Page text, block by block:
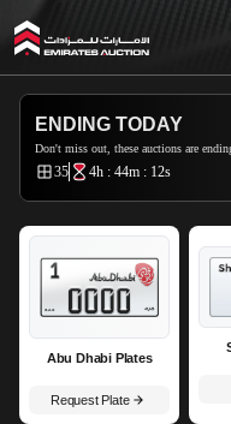
ENDING TODAY
Don't miss out, these auctions are
35 4h : 44m : 11s
Abu Dhabi Plates
Request Plate